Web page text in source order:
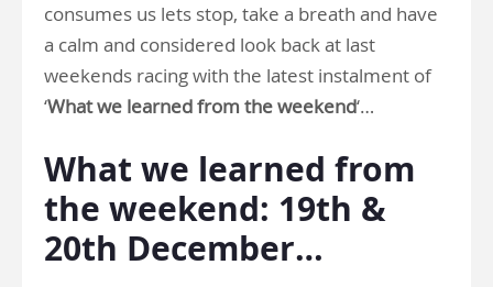
consumes us lets stop, take a breath and have
a calm and considered look back at last
weekends racing with the latest instalment of
‘What we learned from the weekend‘…
What we learned from
the weekend: 19th &
20th December…